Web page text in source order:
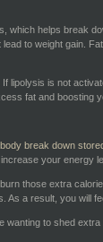
which helps break
to weight gain.
lipolysis is not
fat and boosting
body break down
your energy
those extra
As a result, you will
wanting to shed